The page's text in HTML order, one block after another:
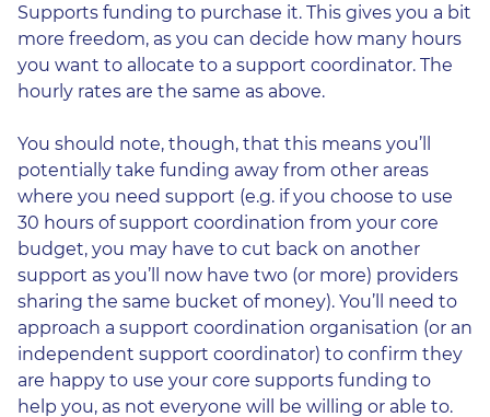
Supports funding to purchase it. This gives you a bit
more freedom, as you can decide how many hours
you want to allocate to a support coordinator. The
hourly rates are the same as above.
You should note, though, that this means you’ll
potentially take funding away from other areas
where you need support (e.g. if you choose to use
30 hours of support coordination from your core
budget, you may have to cut back on another
support as you’ll now have two (or more) providers
sharing the same bucket of money). You’ll need to
approach a support coordination organisation (or an
independent support coordinator) to confirm they
are happy to use your core supports funding to
help you, as not everyone will be willing or able to.